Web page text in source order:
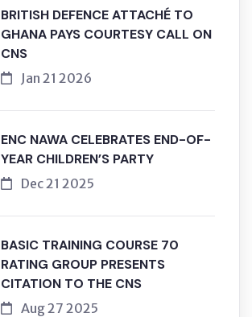
BRITISH DEFENCE ATTACHÉ TO
GHANA PAYS COURTESY CALL ON
CNS
Jan 21 2026
ENC NAWA CELEBRATES END-OF-
YEAR CHILDREN’S PARTY
Dec 21 2025
BASIC TRAINING COURSE 70
RATING GROUP PRESENTS
CITATION TO THE CNS
Aug 27 2025